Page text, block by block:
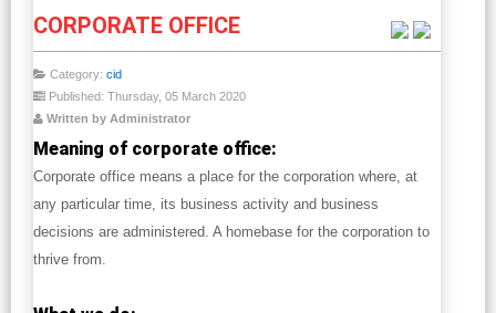
CORPORATE OFFICE
Category: cid
Published: Thursday, 05 March 2020
Written by Administrator
Meaning of corporate office:
Corporate office means a place for the corporation where, at
any particular time, its business activity and business
decisions are administered. A homebase for the corporation to
thrive from.